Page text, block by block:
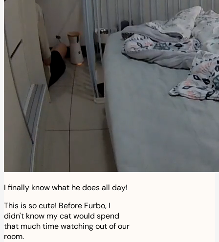
I finally know what he does all day!
This is so cute! Before Furbo, I
didn't know my cat would spend
that much time watching out of our
room.